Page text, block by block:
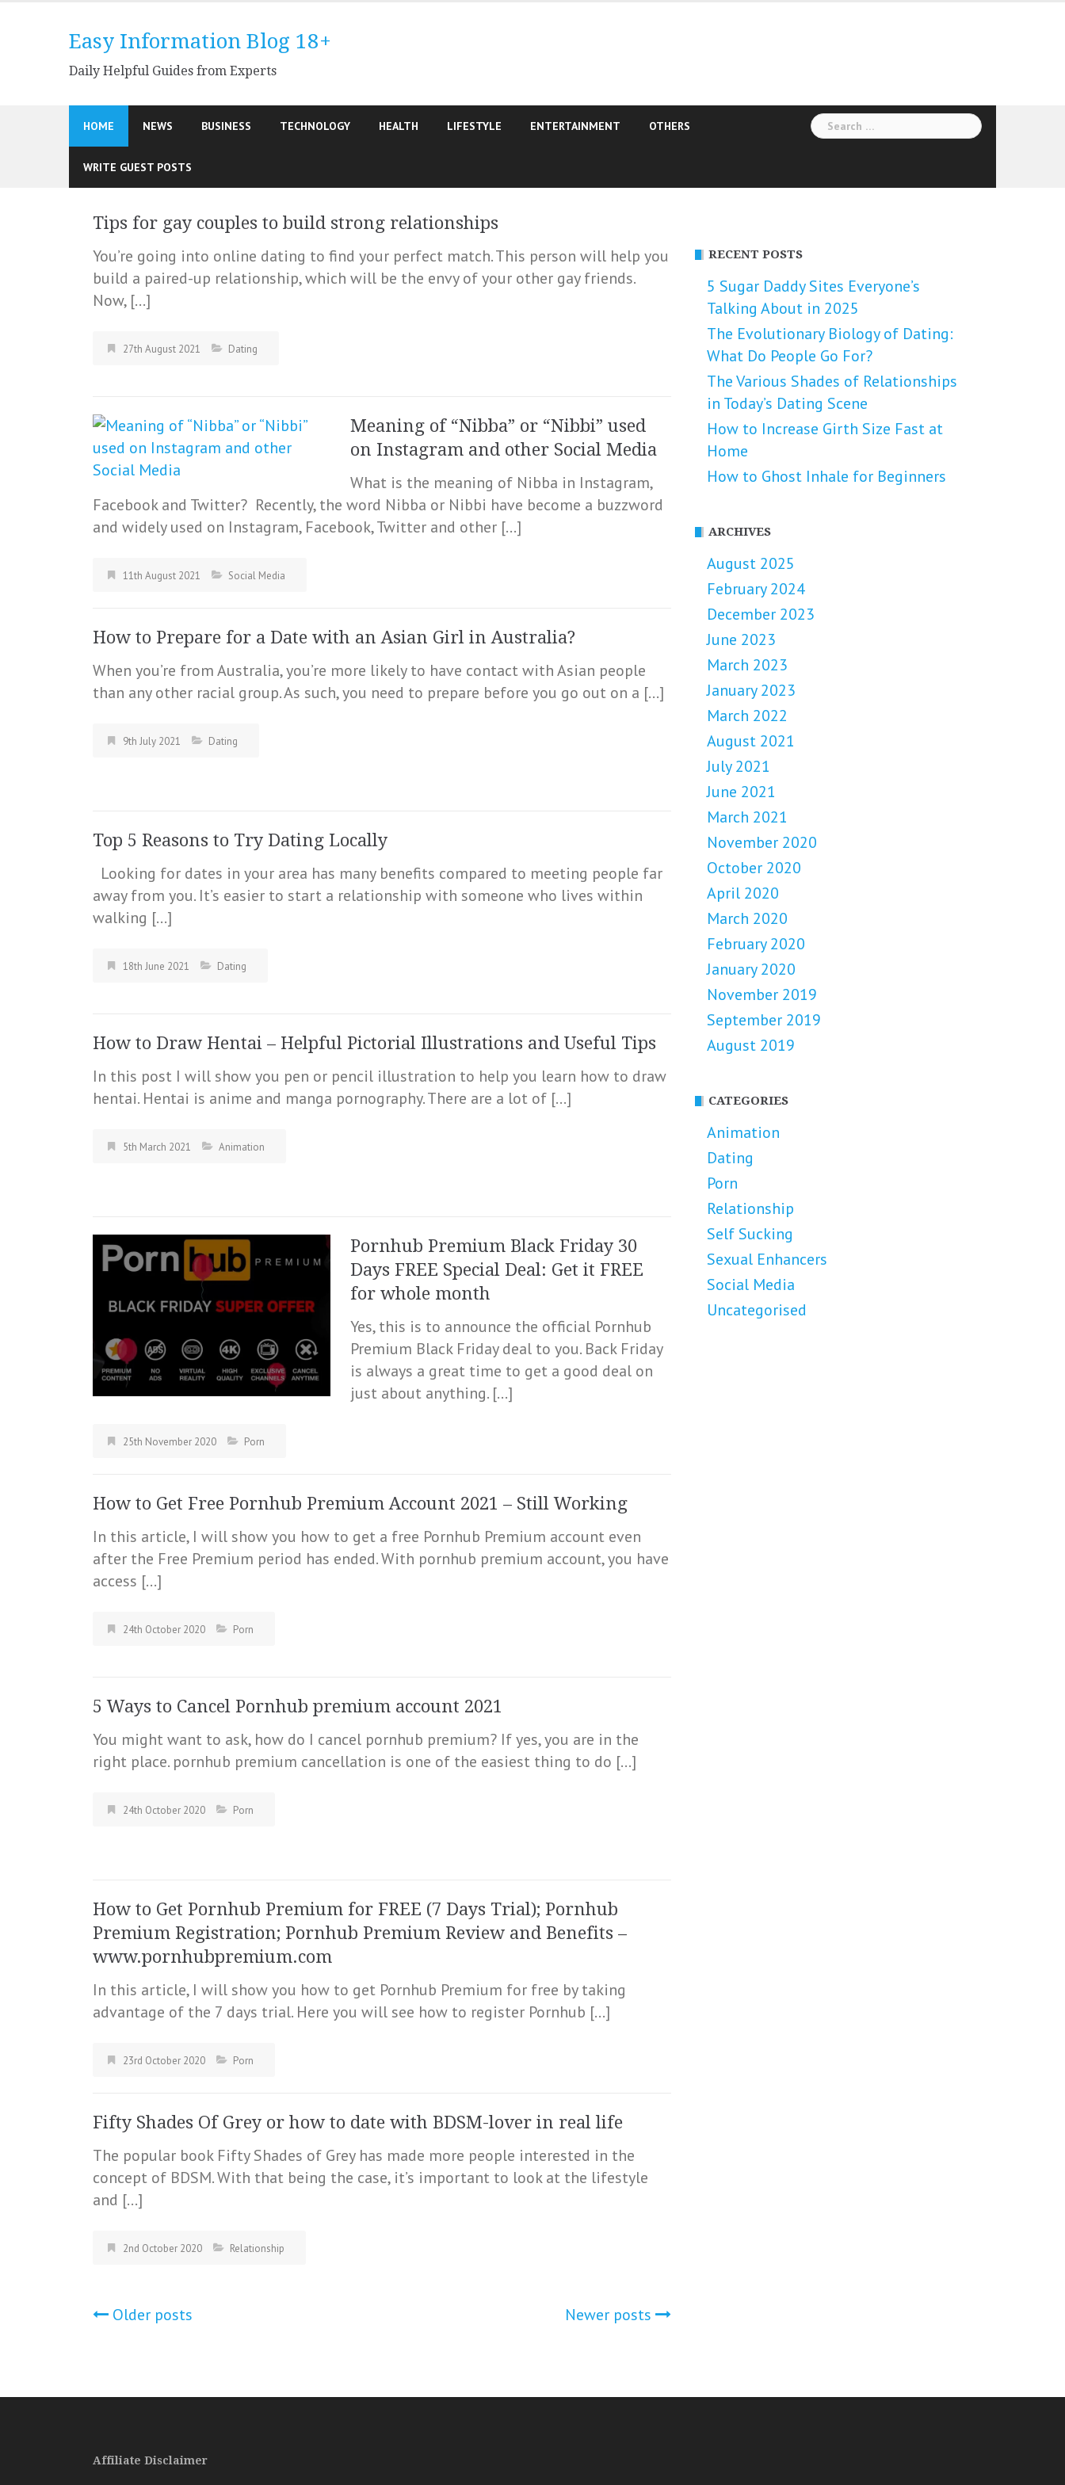
Easy Information Blog 18+
Daily Helpful Guides from Experts
HOME NEWS BUSINESS TECHNOLOGY HEALTH LIFESTYLE ENTERTAINMENT OTHERS
WRITE GUEST POSTS
Search
for:
Tips for gay couples to build strong relationships
You’re going into online dating to find your perfect match. This person will help you
build a paired-up relationship, which will be the envy of your other gay friends.
Now, […]
27th August 2021 Dating
Meaning of “Nibba” or “Nibbi” used
on Instagram and other Social Media
What is the meaning of Nibba in Instagram,
Facebook and Twitter? Recently, the word Nibba or Nibbi have become a buzzword
and widely used on Instagram, Facebook, Twitter and other […]
11th August 2021 Social Media
How to Prepare for a Date with an Asian Girl in Australia?
When you’re from Australia, you’re more likely to have contact with Asian people
than any other racial group. As such, you need to prepare before you go out on a […]
9th July 2021 Dating
Top 5 Reasons to Try Dating Locally
Looking for dates in your area has many benefits compared to meeting people far
away from you. It’s easier to start a relationship with someone who lives within
walking […]
18th June 2021 Dating
How to Draw Hentai – Helpful Pictorial Illustrations and Useful Tips
In this post I will show you pen or pencil illustration to help you learn how to draw
hentai. Hentai is anime and manga pornography. There are a lot of […]
5th March 2021 Animation
Pornhub Premium Black Friday 30
Days FREE Special Deal: Get it FREE
for whole month
Yes, this is to announce the official Pornhub
Premium Black Friday deal to you. Back Friday
is always a great time to get a good deal on
just about anything. […]
25th November 2020 Porn
How to Get Free Pornhub Premium Account 2021 – Still Working
In this article, I will show you how to get a free Pornhub Premium account even
after the Free Premium period has ended. With pornhub premium account, you have
access […]
24th October 2020 Porn
5 Ways to Cancel Pornhub premium account 2021
You might want to ask, how do I cancel pornhub premium? If yes, you are in the
right place. pornhub premium cancellation is one of the easiest thing to do […]
24th October 2020 Porn
How to Get Pornhub Premium for FREE (7 Days Trial); Pornhub
Premium Registration; Pornhub Premium Review and Benefits –
www.pornhubpremium.com
In this article, I will show you how to get Pornhub Premium for free by taking
advantage of the 7 days trial. Here you will see how to register Pornhub […]
23rd October 2020 Porn
Fifty Shades Of Grey or how to date with BDSM-lover in real life
The popular book Fifty Shades of Grey has made more people interested in the
concept of BDSM. With that being the case, it’s important to look at the lifestyle
and […]
2nd October 2020 Relationship
Posts
Older posts Newer posts
RECENT POSTS
5 Sugar Daddy Sites Everyone’s
Talking About in 2025
The Evolutionary Biology of Dating:
What Do People Go For?
The Various Shades of Relationships
in Today’s Dating Scene
How to Increase Girth Size Fast at
Home
How to Ghost Inhale for Beginners
ARCHIVES
August 2025
February 2024
December 2023
June 2023
March 2023
January 2023
March 2022
August 2021
July 2021
June 2021
March 2021
November 2020
October 2020
April 2020
March 2020
February 2020
January 2020
November 2019
September 2019
August 2019
CATEGORIES
Animation
Dating
Porn
Relationship
Self Sucking
Sexual Enhancers
Social Media
Uncategorised
Affiliate Disclaimer